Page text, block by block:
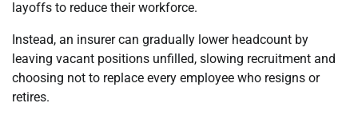
layoffs to reduce their workforce.
Instead, an insurer can gradually lower headcount by
leaving vacant positions unfilled, slowing recruitment and
choosing not to replace every employee who resigns or
retires.